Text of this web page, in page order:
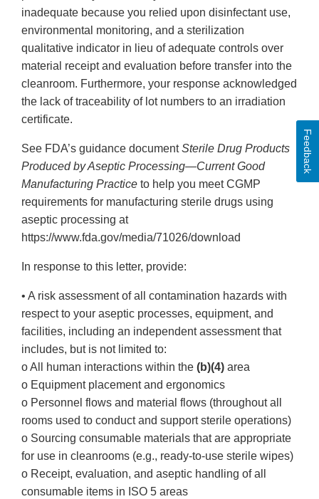
inadequate because you relied upon disinfectant use,
environmental monitoring, and a sterilization
qualitative indicator in lieu of adequate controls over
material receipt and evaluation before transfer into the
cleanroom. Furthermore, your response acknowledged
the lack of traceability of lot numbers to an irradiation
certificate.
See FDA’s guidance documentSterile Drug Products
Produced by Aseptic Processing—Current Good
Manufacturing Practice to help you meet CGMP
requirements for manufacturing sterile drugs using
aseptic processing at
https://www.fda.gov/media/71026/download
In response to this letter, provide:
• A risk assessment of all contamination hazards with
respect to your aseptic processes, equipment, and
facilities, including an independent assessment that
includes, but is not limited to:
o All human interactions within the (b)(4) area
o Equipment placement and ergonomics
o Personnel flows and material flows (throughout all
rooms used to conduct and support sterile operations)
o Sourcing consumable materials that are appropriate
for use in cleanrooms (e.g., ready-to-use sterile wipes)
o Receipt, evaluation, and aseptic handling of all
consumable items in ISO 5 areas
Feedback